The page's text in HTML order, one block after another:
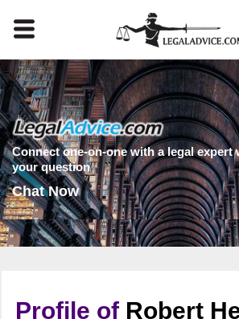
Connect one-on-one with a legal expert
your question
Chat Now
Profile of Robert